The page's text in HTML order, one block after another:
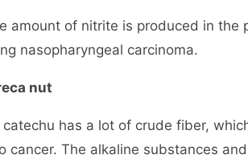
amount of nitrite is produced in the
nasopharyngeal carcinoma.
nut
catechu has a lot of crude fiber,
cancer. The alkaline substances